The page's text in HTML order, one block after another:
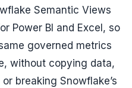
Semantic Views
Power BI and Excel, so
governed metrics
without copying data,
breaking Snowflake’s